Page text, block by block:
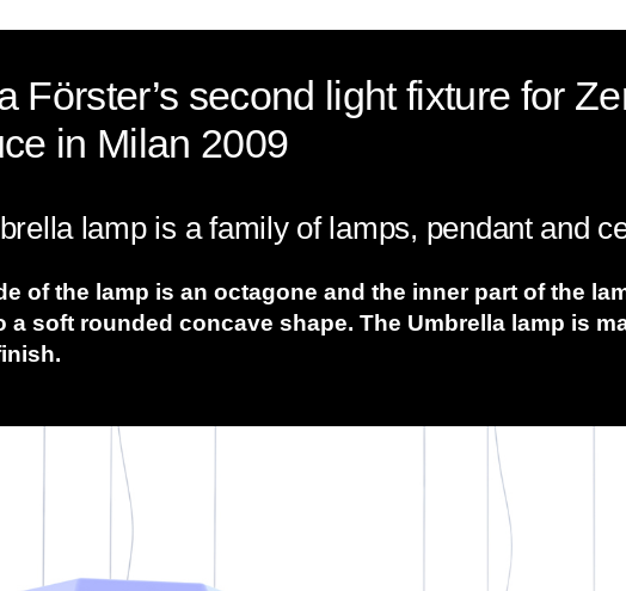
Förster’s second light fixture for
in Milan 2009
lamp is a family of lamps, pendant and
of the lamp is an octagone and the inner part of the
a soft rounded concave shape. The Umbrella lamp is